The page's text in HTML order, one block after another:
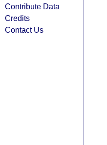
Contribute Data
Credits
Contact Us